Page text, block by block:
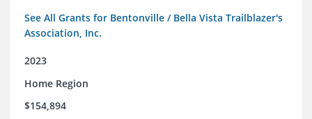
See All Grants for Bentonville / Bella Vista Trailblazer's
Association, Inc.
2023
Home Region
$154,894